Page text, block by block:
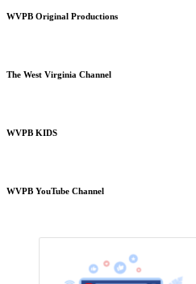
WVPB Original Productions
The West Virginia Channel
WVPB KIDS
WVPB YouTube Channel